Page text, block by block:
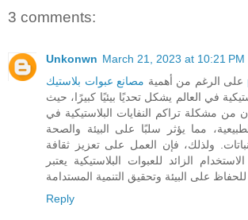
3 comments:
Unkonwn March 21, 2023 at 10:21 PM
على الرغم من أهمية
في العالم يشكل تحديًا بيئيًا كبيرًا، حيث
من مشكلة تراكم النفايات البلاستيكية في
مما يؤثر سلبًا على البيئة والصحة
ولذلك، فإن العمل على تعزيز ثقافة
الزائد للعبوات البلاستيكية يعتبر
Reply